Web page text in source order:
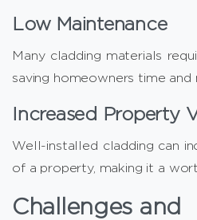
Low Maintenance
Many cladding materials
saving homeowners time and
Increased Property
Well-installed cladding can
of a property, making it a
Challenges and